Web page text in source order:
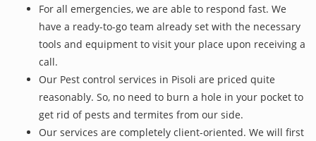
For all emergencies, we are able to respond fast. We
have a ready-to-go team already set with the necessary
tools and equipment to visit your place upon receiving a
call.
Our Pest control services in Pisoli are priced quite
reasonably. So, no need to burn a hole in your pocket to
get rid of pests and termites from our side.
Our services are completely client-oriented. We will first